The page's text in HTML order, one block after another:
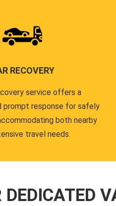
RECOVERY
service offers a
prompt response for safely
both nearby
travel needs.
DEDICATED